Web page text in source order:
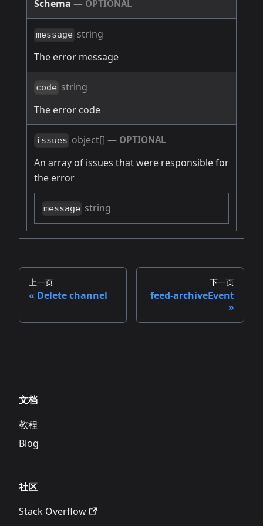
Schema — OPTIONAL
message string
The error message
code string
The error code
issues object[] — OPTIONAL
An array of issues that were responsible for
the error
message string
上一页
Delete channel
下一页
feed-archiveEvent
文档
教程
Blog
社区
Stack Overflow